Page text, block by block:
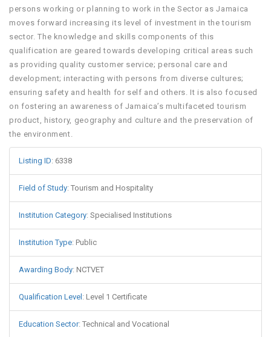
persons working or planning to work in the Sector as Jamaica
moves forward increasing its level of investment in the tourism
sector. The knowledge and skills components of this
qualification are geared towards developing critical areas such
as providing quality customer service; personal care and
development; interacting with persons from diverse cultures;
ensuring safety and health for self and others. It is also focused
on fostering an awareness of Jamaica’s multifaceted tourism
product, history, geography and culture and the preservation of
the environment.
Listing ID: 6338
Field of Study: Tourism and Hospitality
Institution Category: Specialised Institutions
Institution Type: Public
Awarding Body: NCTVET
Qualification Level : Level 1 Certificate
Education Sector: Technical and Vocational